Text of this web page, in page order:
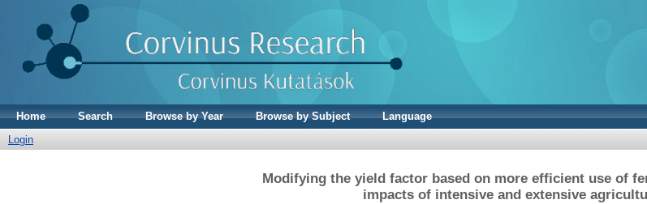
Home Search Browse by Year Browse by Subject
Language
Login
Modifying the yield factor based on more efficient use of
impacts of intensive and extensive